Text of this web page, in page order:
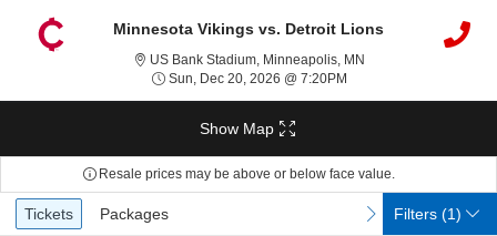
Minnesota Vikings vs. Detroit Lions
US Bank Stadium, Minneapolis, MN
Sun, Dec 20, 2026 @ 7:20PMSun, Dec 20, 2026 @
Show Map
Resale prices may be above or below face value.
Ticket
Types
previous
Tickets
Tickets Packages
Packages next
Filters(1)